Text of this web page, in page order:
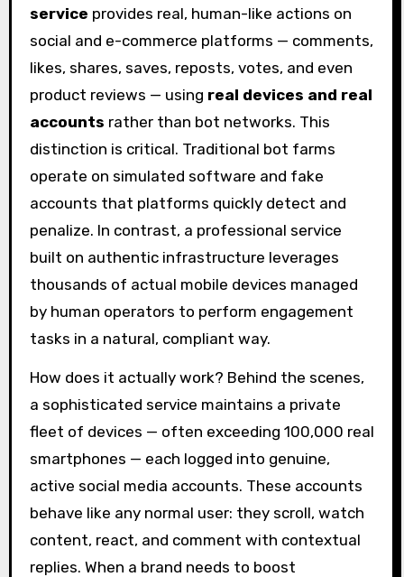
service provides real, human-like actions on
social and e-commerce platforms — comments,
likes, shares, saves, reposts, votes, and even
product reviews — using real devices and real
accounts rather than bot networks. This
distinction is critical. Traditional bot farms
operate on simulated software and fake
accounts that platforms quickly detect and
penalize. In contrast, a professional service
built on authentic infrastructure leverages
thousands of actual mobile devices managed
by human operators to perform engagement
tasks in a natural, compliant way.
How does it actually work? Behind the scenes,
a sophisticated service maintains a private
fleet of devices — often exceeding 100,000 real
smartphones — each logged into genuine,
active social media accounts. These accounts
behave like any normal user: they scroll, watch
content, react, and comment with contextual
replies. When a brand needs to boost